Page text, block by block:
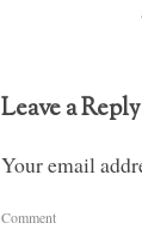
Leave a Reply
Your email
Comment